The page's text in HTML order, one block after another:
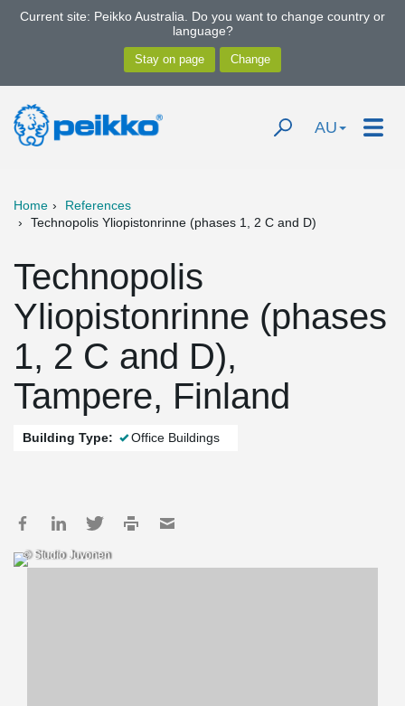
Current site: Peikko Australia. Do you want to change country or
language?
AU
Home
References
Technopolis Yliopistonrinne (phases 1, 2 C and D)
Technopolis
Yliopistonrinne (phases
1, 2 C and D),
Tampere, Finland
Building Type: Office Buildings
© Studio Juvonen